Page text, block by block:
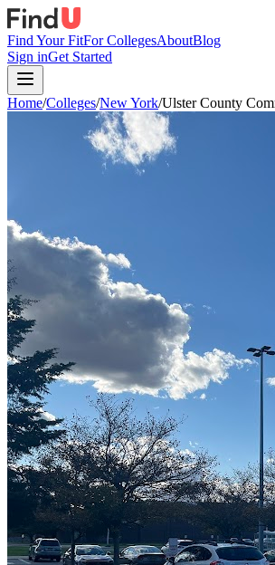
Find Your FitFor CollegesAboutBlog
Sign inGet Started
Home/Colleges/New York/Ulster County